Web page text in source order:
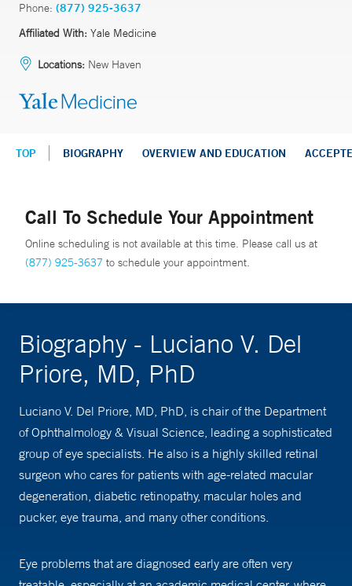
Phone: (877) 925-3637
Affiliated With: Yale Medicine
Locations: New Haven
TOP BIOGRAPHY OVERVIEW AND EDUCATION
Call To Schedule Your Appointment
Online scheduling is not available at this time. Please call us at
(877) 925-3637 to schedule your appointment.
Biography - Luciano V. Del
Priore, MD, PhD
Luciano V. Del Priore, MD, PhD, is chair of the Department
of Ophthalmology & Visual Science, leading a sophisticated
group of eye specialists. He also is a highly skilled retinal
surgeon who cares for patients with age-related macular
degeneration, diabetic retinopathy, macular holes and
pucker, eye trauma, and many other conditions.
Eye problems that are diagnosed early are often very